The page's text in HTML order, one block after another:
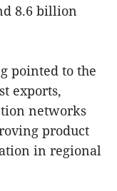
8.6 billion
pointed to the
exports,
networks
product
in regional